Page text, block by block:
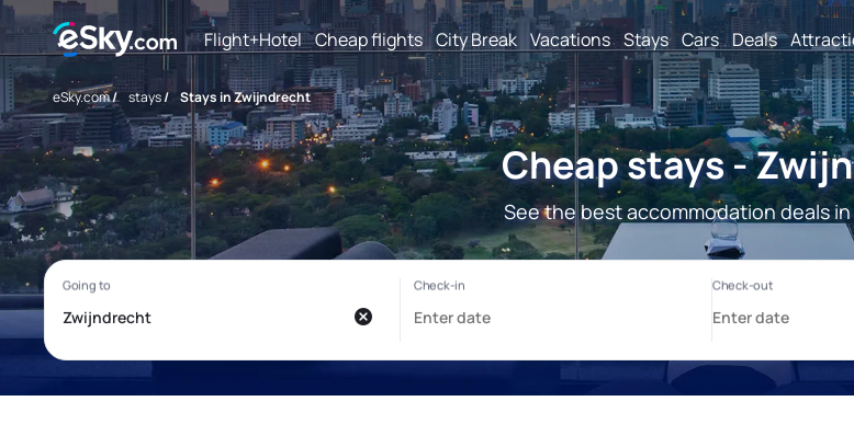
Flight+Hotel Cheap flights City Break Vacations Stays Cars Deals
eSky.com/ stays/ Stays in Zwijndrecht
Cheap stays -
See the best accommodation deals